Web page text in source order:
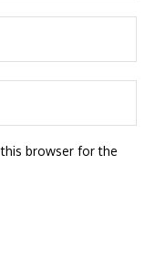
browser for the